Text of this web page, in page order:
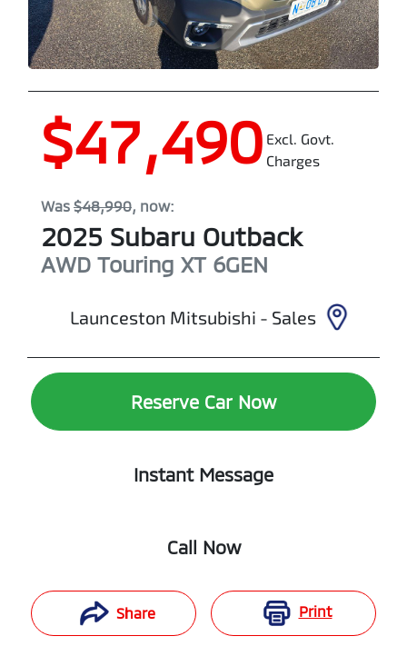
$47,490 Excl. Govt.
Charges
Was $48,990, now:
2025 Subaru Outback
AWD Touring XT 6GEN
Launceston Mitsubishi - Sales
Reserve Car Now
Instant Message
Call Now
Share Print